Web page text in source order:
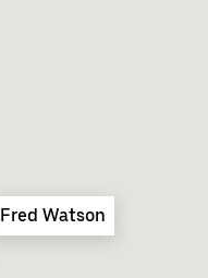
Fred Watson